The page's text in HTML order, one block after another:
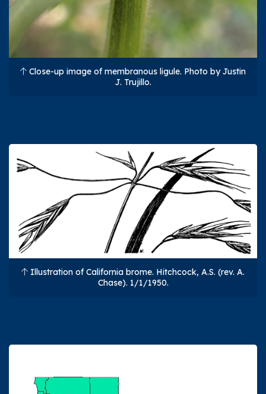
Close-up image of membranous ligule. Photo by Justin
J. Trujillo.
Illustration of California brome. Hitchcock, A.S. (rev. A.
Chase). 1/1/1950.